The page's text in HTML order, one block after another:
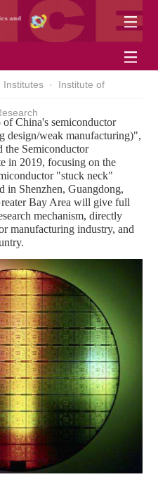
Institutes · Institute of
of China's semiconductor
design/weak manufacturing)",
the Semiconductor
in 2019, focusing on the
"stuck neck"
in Shenzhen, Guangdong,
Bay Area will give full
mechanism, directly
manufacturing industry, and